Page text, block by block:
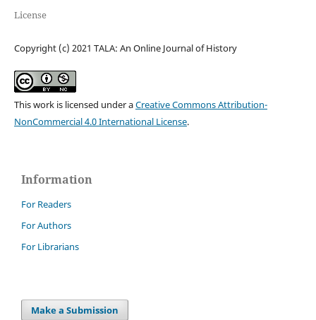
License
Copyright (c) 2021 TALA: An Online Journal of History
This work is licensed under aCreative Commons Attribution-
NonCommercial 4.0 International License.
Information
For Readers
For Authors
For Librarians
Make a Submission